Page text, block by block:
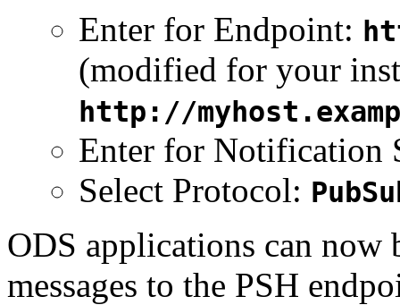
Enter for Endpoint:
(modified for your
http://
Enter for Notification
Select Protocol:
ODS applications can
messages to the PSH